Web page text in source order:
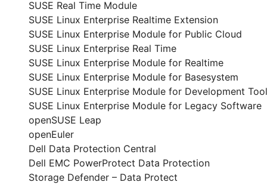
SUSE Real Time Module
SUSE Linux Enterprise Realtime Extension
SUSE Linux Enterprise Module for Public Cloud
SUSE Linux Enterprise Real Time
SUSE Linux Enterprise Module for Realtime
SUSE Linux Enterprise Module for Basesystem
SUSE Linux Enterprise Module for Development
SUSE Linux Enterprise Module for Legacy Software
openSUSE Leap
openEuler
Dell Data Protection Central
Dell EMC PowerProtect Data Protection
Storage Defender – Data Protect